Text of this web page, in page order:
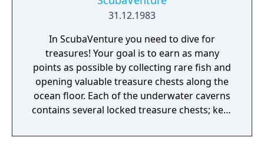
31.12.1983
In ScubaVenture you need to dive for
treasures! Your goal is to earn as many
points as possible by collecting rare fish and
opening valuable treasure chests along the
ocean floor. Each of the underwater caverns
contains several locked treasure chests; keys
somewhere in the cavern. By collecting the